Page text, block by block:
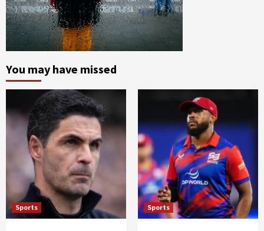
You may have missed
Sports Sports